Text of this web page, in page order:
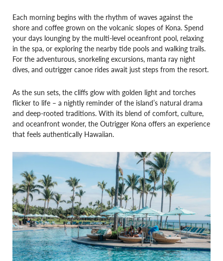
Each morning begins with the rhythm of waves against the
shore and coffee grown on the volcanic slopes of Kona. Spend
your days lounging by the multi-level oceanfront pool, relaxing
in the spa, or exploring the nearby tide pools and walking trails.
For the adventurous, snorkeling excursions, manta ray night
dives, and outrigger canoe rides await just steps from the resort.
As the sun sets, the cliffs glow with golden light and torches
flicker to life – a nightly reminder of the island’s natural drama
and deep-rooted traditions. With its blend of comfort, culture,
and oceanfront wonder, the Outrigger Kona offers an experience
that feels authentically Hawaiian.